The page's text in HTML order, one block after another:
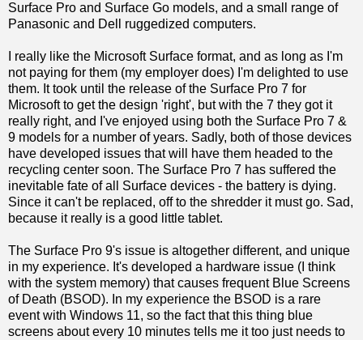
Surface Pro and Surface Go models, and a small range of
Panasonic and Dell ruggedized computers.
I really like the Microsoft Surface format, and as long as I'm
not paying for them (my employer does) I'm delighted to use
them. It took until the release of the Surface Pro 7 for
Microsoft to get the design 'right', but with the 7 they got it
really right, and I've enjoyed using both the Surface Pro 7 &
9 models for a number of years. Sadly, both of those devices
have developed issues that will have them headed to the
recycling center soon. The Surface Pro 7 has suffered the
inevitable fate of all Surface devices - the battery is dying.
Since it can't be replaced, off to the shredder it must go. Sad,
because it really is a good little tablet.
The Surface Pro 9's issue is altogether different, and unique
in my experience. It's developed a hardware issue (I think
with the system memory) that causes frequent Blue Screens
of Death (BSOD). In my experience the BSOD is a rare
event with Windows 11, so the fact that this thing blue
screens about every 10 minutes tells me it too just needs to